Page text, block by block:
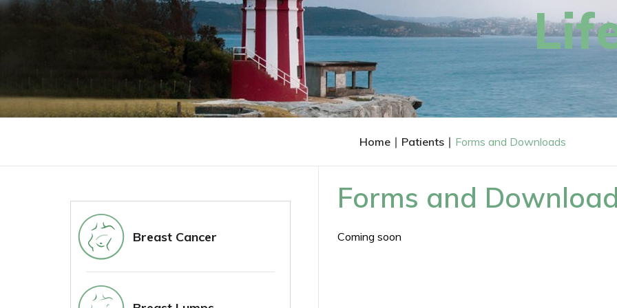
Associate
Breast &
Personalised & Evidence
Home ∣ Patients ∣ Forms and Downloads
Forms and
Coming soon
Breast Cancer